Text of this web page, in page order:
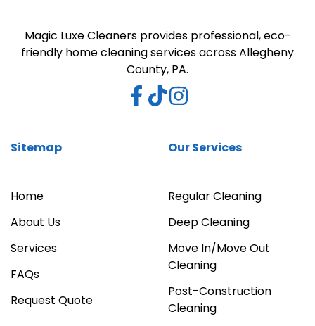
Magic Luxe Cleaners provides professional, eco-
friendly home cleaning services across Allegheny
County, PA.
Sitemap
Home
About Us
Services
FAQs
Request Quote
Our Services
Regular Cleaning
Deep Cleaning
Move In/Move Out
Cleaning
Post-Construction
Cleaning